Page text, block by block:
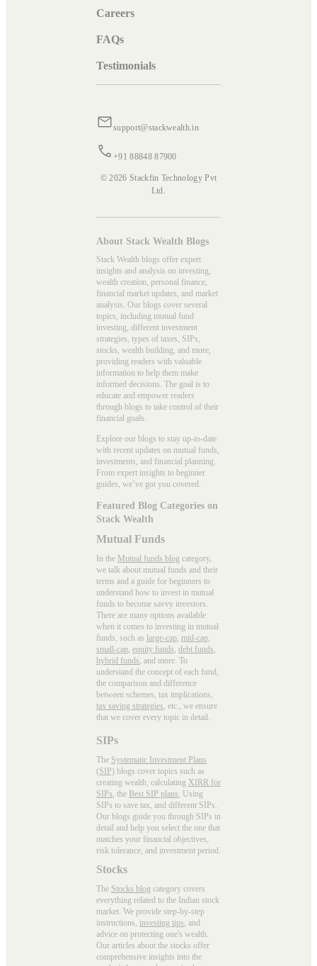
Careers
FAQs
Testimonials
support@stackwealth.in
+91 88848 87900
© 2026 Stackfin Technology Pvt
Ltd.
About Stack Wealth Blogs
Stack Wealth blogs offer expert
insights and analysis on investing,
wealth creation, personal finance,
financial market updates, and market
analysis. Our blogs cover several
topics, including mutual fund
investing, different investment
strategies, types of taxes, SIPs,
stocks, wealth building, and more,
providing readers with valuable
information to help them make
informed decisions. The goal is to
educate and empower readers
through blogs to take control of their
financial goals.
Explore our blogs to stay up-to-date
with recent updates on mutual funds,
investments, and financial planning.
From expert insights to beginner
guides, we’ve got you covered.
Featured Blog Categories on
Stack Wealth
Mutual Funds
In the Mutual funds blog category,
we talk about mutual funds and their
terms and a guide for beginners to
understand how to invest in mutual
funds to become savvy investors.
There are many options available
when it comes to investing in mutual
funds, such as large-cap, mid-cap,
small-cap, equity funds, debt funds,
hybrid funds, and more. To
understand the concept of each fund,
the comparison and difference
between schemes, tax implications,
tax saving strategies, etc., we ensure
that we cover every topic in detail.
SIPs
The Systematic Investment Plans
(SIP) blogs cover topics such as
creating wealth, calculating XIRR for
SIPs , the Best SIP plans , Using
SIPs to save tax, and different SIPs.
Our blogs guide you through SIPs in
detail and help you select the one that
matches your financial objectives,
risk tolerance, and investment period.
Stocks
The Stocks blog category covers
everything related to the Indian stock
market. We provide step-by-step
instructions, investing tips , and
advice on protecting one's wealth.
Our articles about the stocks offer
comprehensive insights into the